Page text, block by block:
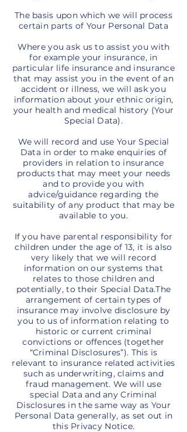
The basis upon which we will process
certain parts of Your Personal Data
Where you ask us to assist you with
for example your insurance, in
particular life insurance and insurance
that may assist you in the event of an
accident or illness, we will ask you
information about your ethnic origin,
your health and medical history (Your
Special Data).
We will record and use Your Special
Data in order to make enquiries of
providers in relation to insurance
products that may meet your needs
and to provide you with
advice/guidance regarding the
suitability of any product that may be
available to you.
If you have parental responsibility for
children under the age of 13, it is also
very likely that we will record
information on our systems that
relates to those children and
potentially, to their Special Data.The
arrangement of certain types of
insurance may involve disclosure by
you to us of information relating to
historic or current criminal
convictions or offences (together
“Criminal Disclosures”). This is
relevant to insurance related activities
such as underwriting, claims and
fraud management. We will use
special Data and any Criminal
Disclosures in the same way as Your
Personal Data generally, as set out in
this Privacy Notice.